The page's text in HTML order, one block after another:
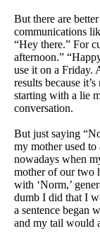
But there are
communications
“Hey there.” For
afternoon.”
use it on a Friday.
results because
starting with a lie
conversation.
But just saying
my mother used
nowadays when
mother of our two
with ‘Norm,’
dumb I did that I
a sentence began
and my tail would